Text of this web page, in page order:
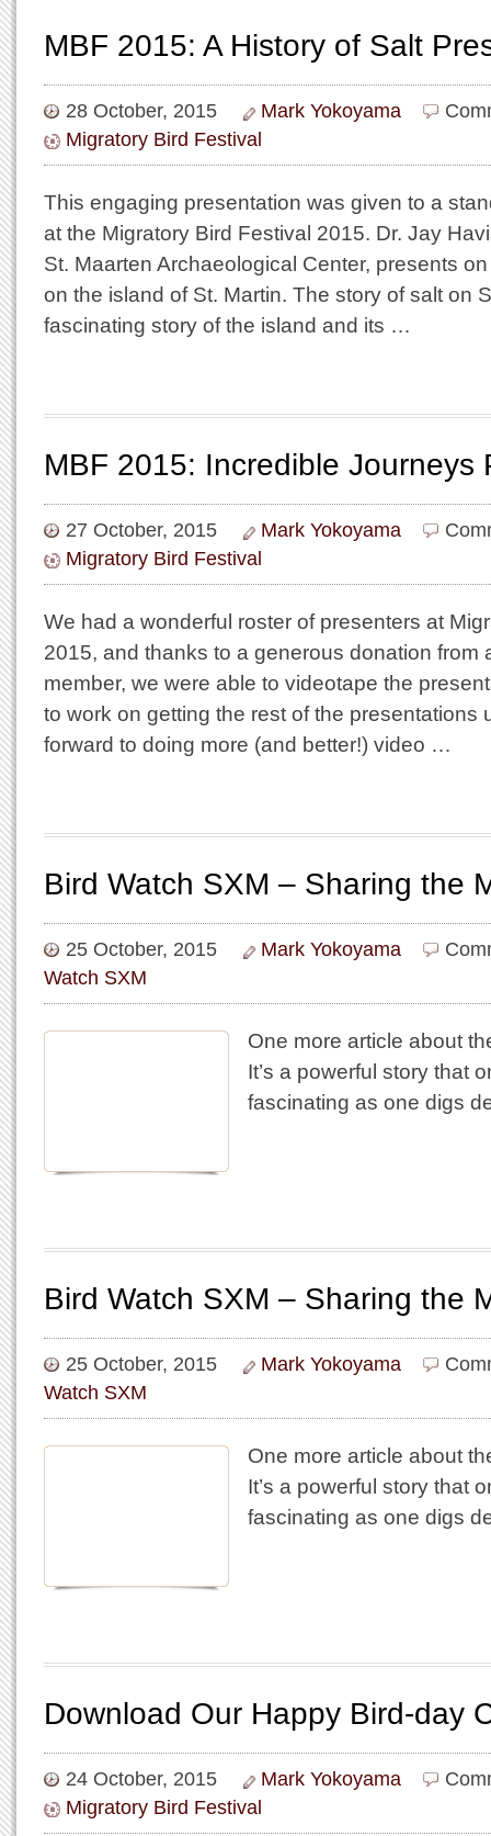
MBF 2015: A History of Salt
28 October, 2015 Mark Yokoyama
Migratory Bird Festival
This engaging presentation was given to a
at the Migratory Bird Festival 2015. Dr. Jay
St. Maarten Archaeological Center, presents
on the island of St. Martin. The story of salt on
fascinating story of the island and its …
MBF 2015: Incredible Journeys
27 October, 2015 Mark Yokoyama
Migratory Bird Festival
We had a wonderful roster of presenters at
2015, and thanks to a generous donation from
member, we were able to videotape the
to work on getting the rest of the presentations
forward to doing more (and better!) video …
Bird Watch SXM – Sharing the
25 October, 2015 Mark Yokoyama
Watch SXM
One more article about
It’s a powerful story that
fascinating as one digs
Bird Watch SXM – Sharing the
25 October, 2015 Mark Yokoyama
Watch SXM
One more article about
It’s a powerful story that
fascinating as one digs
Download Our Happy Bird-day
24 October, 2015 Mark Yokoyama
Migratory Bird Festival